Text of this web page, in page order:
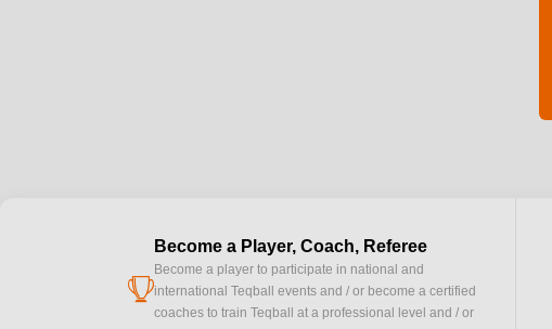
cup
Become a Player, Coach, Referee
Become a player to participate in national and
international Teqball events and / or become a certified
coaches to train Teqball at a professional level and / or